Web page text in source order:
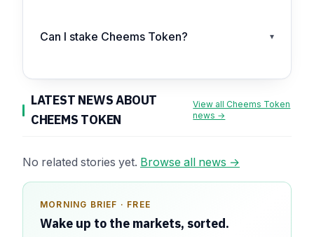
Can I stake Cheems Token? ▾
LATEST NEWS ABOUT
CHEEMS TOKEN
View all Cheems Token
news →
No related stories yet. Browse all news →
MORNING BRIEF · FREE
Wake up to the markets, sorted.
SPONSOR SPOT · AVAILABLE
Your message could live here.